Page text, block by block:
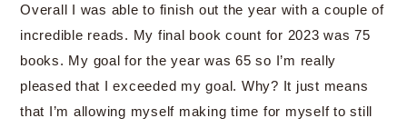
Overall I was able to finish out the year with a couple of
incredible reads. My final book count for 2023 was 75
books. My goal for the year was 65 so I’m really
pleased that I exceeded my goal. Why? It just means
that I’m allowing myself making time for myself to still